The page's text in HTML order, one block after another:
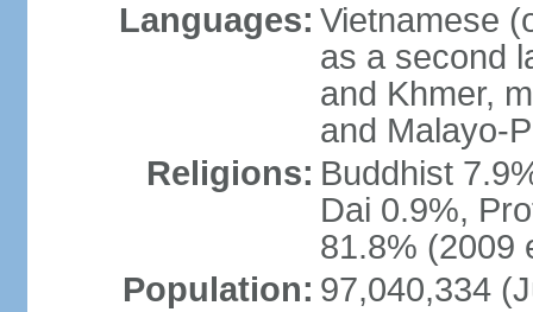
Languages: Vietnamese
as a second
and Khmer,
and Malayo-
Religions: Buddhist
Dai 0.9%,
81.8% (2009
Population: 97,040,334